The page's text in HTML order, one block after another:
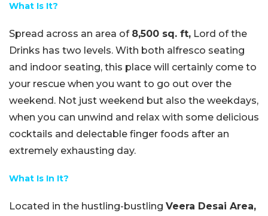
What Is It?
Spread across an area of 8,500 sq. ft, Lord of the
Drinks has two levels. With both alfresco seating
and indoor seating, this place will certainly come to
your rescue when you want to go out over the
weekend. Not just weekend but also the weekdays,
when you can unwind and relax with some delicious
cocktails and delectable finger foods after an
extremely exhausting day.
What Is In It?
Located in the hustling-bustling Veera Desai Area,